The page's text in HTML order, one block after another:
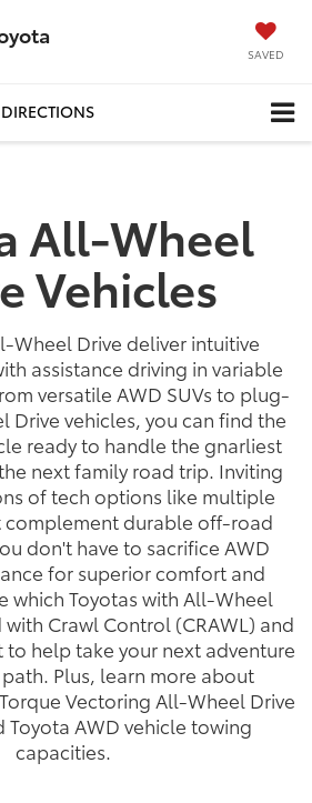
SAVED
DIRECTIONS
All-Wheel
Vehicles
Wheel Drive deliver intuitive
assistance driving in variable
versatile AWD SUVs to plug-
Drive vehicles, you can find the
ready to handle the gnarliest
next family road trip. Inviting
of tech options like multiple
durable off-road
don't have to sacrifice AWD
for superior comfort and
which Toyotas with All-Wheel
Crawl Control (CRAWL) and
to help take your next adventure
Plus, learn more about
Vectoring All-Wheel Drive
Toyota AWD vehicle towing
capacities.